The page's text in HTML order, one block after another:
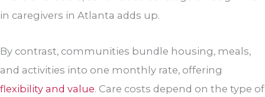
in caregivers in Atlanta adds up.
By contrast, communities bundle housing, meals,
and activities into one monthly rate, offering
flexibility and value. Care costs depend on the type of